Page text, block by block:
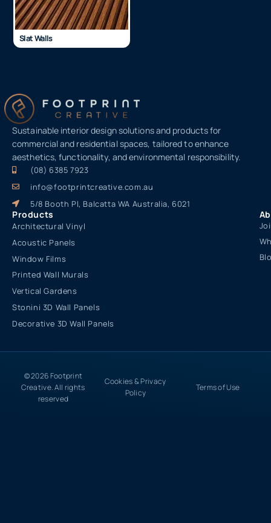
Slat Walls
Sustainable interior design solutions and products for
commercial and residential spaces, tailored to enhance
aesthetics, functionality, and environmental responsibility.
(08) 6385 7923
info@footprintcreative.com.au
5/8 Booth Pl, Balcatta WA Australia, 6021
Products
Architectural Vinyl
Acoustic Panels
Window Films
Printed Wall Murals
Vertical Gardens
Stonini 3D Wall Panels
Decorative 3D Wall Panels
© 2026 Footprint
Creative. All rights
reserved
Cookies & Privacy
Policy
Terms of Use